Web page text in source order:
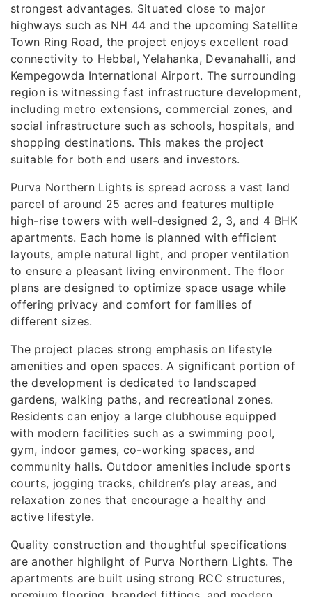
strongest advantages. Situated close to major
highways such as NH 44 and the upcoming Satellite
Town Ring Road, the project enjoys excellent road
connectivity to Hebbal, Yelahanka, Devanahalli, and
Kempegowda International Airport. The surrounding
region is witnessing fast infrastructure development,
including metro extensions, commercial zones, and
social infrastructure such as schools, hospitals, and
shopping destinations. This makes the project
suitable for both end users and investors.
Purva Northern Lights is spread across a vast land
parcel of around 25 acres and features multiple
high-rise towers with well-designed 2, 3, and 4 BHK
apartments. Each home is planned with efficient
layouts, ample natural light, and proper ventilation
to ensure a pleasant living environment. The floor
plans are designed to optimize space usage while
offering privacy and comfort for families of
different sizes.
The project places strong emphasis on lifestyle
amenities and open spaces. A significant portion of
the development is dedicated to landscaped
gardens, walking paths, and recreational zones.
Residents can enjoy a large clubhouse equipped
with modern facilities such as a swimming pool,
gym, indoor games, co-working spaces, and
community halls. Outdoor amenities include sports
courts, jogging tracks, children’s play areas, and
relaxation zones that encourage a healthy and
active lifestyle.
Quality construction and thoughtful specifications
are another highlight of Purva Northern Lights. The
apartments are built using strong RCC structures,